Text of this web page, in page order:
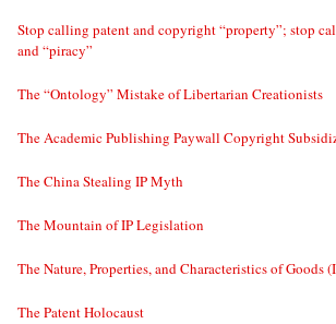
Stop calling patent and copyright “property”; stop
and “piracy”
The “Ontology” Mistake of Libertarian Creationists
The Academic Publishing Paywall Copyright
The China Stealing IP Myth
The Mountain of IP Legislation
The Nature, Properties, and Characteristics of Goods
The Patent Holocaust